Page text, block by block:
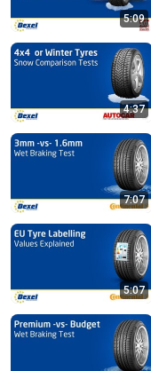
5:09
4:37
7:07
5:07